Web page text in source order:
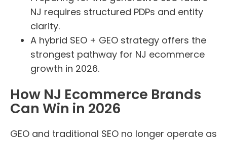
NJ requires structured PDPs and entity
clarity.
A hybrid SEO + GEO strategy offers the
strongest pathway for NJ ecommerce
growth in 2026.
How NJ Ecommerce Brands
Can Win in 2026
GEO and traditional SEO no longer operate as